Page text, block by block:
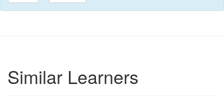
Similar Learners